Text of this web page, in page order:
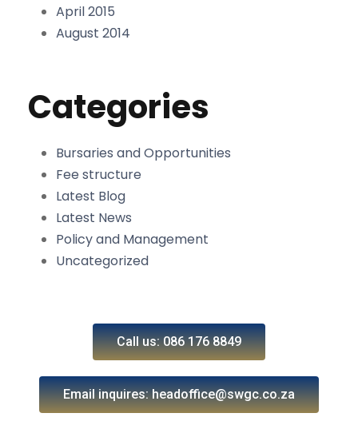
April 2015
August 2014
Categories
Bursaries and Opportunities
Fee structure
Latest Blog
Latest News
Policy and Management
Uncategorized
Call us: 086 176 8849
Email inquires: headoffice@swgc.co.za